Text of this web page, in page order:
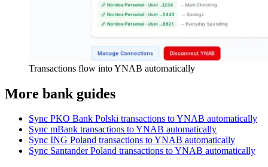
Transactions flow into YNAB automatically
More bank guides
Sync PKO Bank Polski transactions to YNAB automatically
Sync mBank transactions to YNAB automatically
Sync ING Poland transactions to YNAB automatically
Sync Santander Poland transactions to YNAB automatically